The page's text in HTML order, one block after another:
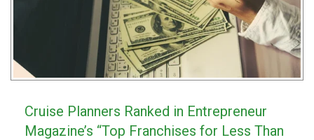
Cruise Planners Ranked in Entrepreneur
Magazine’s “Top Franchises for Less Than